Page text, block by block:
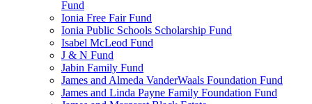
Fund
Ionia Free Fair Fund
Ionia Public Schools Scholarship Fund
Isabel McLeod Fund
J & N Fund
Jabin Family Fund
James and Almeda VanderWaals Foundation Fund
James and Linda Payne Family Foundation Fund